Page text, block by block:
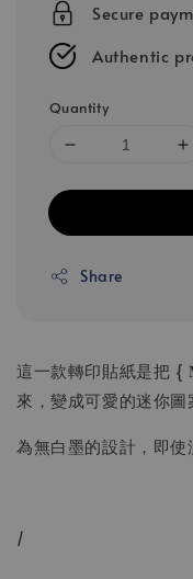
Secure
Authentic
Quantity
Share
這一款轉印貼紙是把 {
來，變成可愛的迷你圖
為無白墨的設計，即使
/